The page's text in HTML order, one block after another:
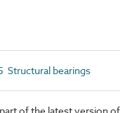
Structural bearings